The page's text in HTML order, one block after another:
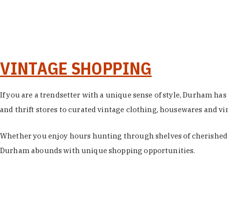
VINTAGE SHOPPING
If you are a trendsetter with a unique sense of style, Durham
and thrift stores to curated vintage clothing, housewares and
Whether you enjoy hours hunting through shelves of
Durham abounds with unique shopping opportunities.